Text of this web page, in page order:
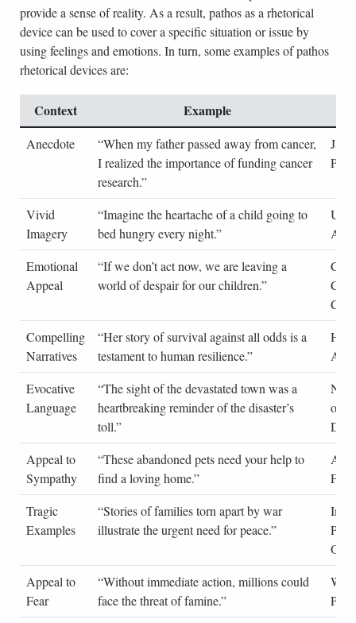
provide a sense of reality. As a result, pathos as a rhetorical
device can be used to cover a specific situation or issue by
using feelings and emotions. In turn, some examples of pathos
rhetorical devices are:
Context Example
Anecdote
“When my father passed away from cancer,
I realized the importance of funding cancer
research.”
Vivid
Imagery
“Imagine the heartache of a child going to
bed hungry every night.”
Emotional
Appeal
“If we don’t act now, we are leaving a
world of despair for our children.”
Compelling
Narratives
“Her story of survival against all odds is a
testament to human resilience.”
Evocative
Language
“The sight of the devastated town was a
heartbreaking reminder of the disaster’s
toll.”
on
Appeal to
Sympathy
“These abandoned pets need your help to
find a loving home.”
Flyer
Tragic
Examples
“Stories of families torn apart by war
illustrate the urgent need for peace.”
Appeal to
Fear
“Without immediate action, millions could
face the threat of famine.”